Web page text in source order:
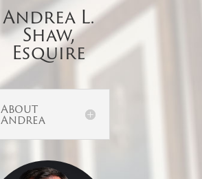
Andrea L.
Shaw,
Esquire
About
Andrea